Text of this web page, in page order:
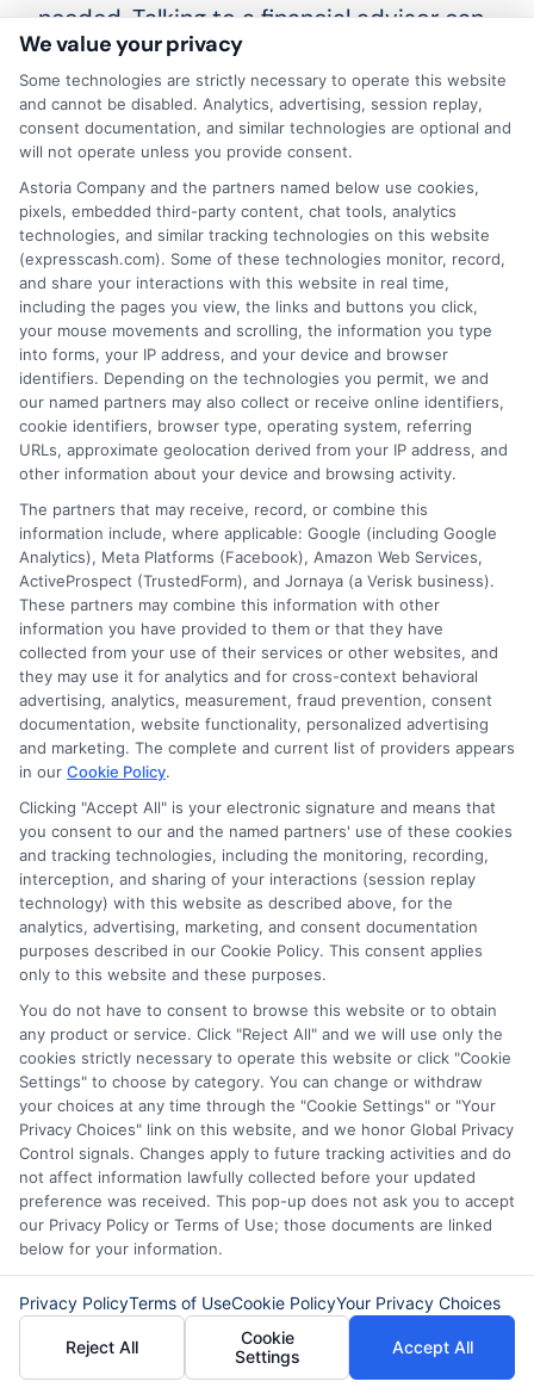
needed. Talking to a financial advisor can
provide clarity. They can help you
understand your options better. This
guidance can lead to smarter financial
decisions.
In summary, navigating personal loans in
Houston, TX requires careful
consideration. Avoid rushing, borrowing
excessively, and ignoring your credit
score. Stay informed and seek help when
needed. This approach leads to better
financial outcomes. Remember, being
informed is key. Take your time and make
wise choices. This ensures a smoother
experience with personal loans in
Houston, TX.
Explore our website,AdvanceCash, to
apply for a loan, or contact our
customer service team today to learn
more about how we can assist you.
About Sophia Miller
Hi, I'm Sophia Miller. I write about short-term financial solutions and
how to navigate unexpected expenses, focusing on the practical steps
of connecting with lenders through platforms like ExpressCash. With
over a decade of experience in consumer finance and personal lending,
people with all types of credit backgrounds. My goal is to help you
understand your options, use online tools wisely, and borrow
responsibly during emergencies. I believe that having the right
information can turn a stressful financial moment into a manageable
We value your privacy
Some technologies are strictly necessary to operate this website
and cannot be disabled. Analytics, advertising, session replay,
consent documentation, and similar technologies are optional and
will not operate unless you provide consent.
Astoria Company and the partners named below use cookies,
pixels, embedded third-party content, chat tools, analytics
technologies, and similar tracking technologies on this website
(expresscash.com). Some of these technologies monitor, record,
and share your interactions with this website in real time,
including the pages you view, the links and buttons you click,
your mouse movements and scrolling, the information you type
into forms, your IP address, and your device and browser
identifiers. Depending on the technologies you permit, we and
our named partners may also collect or receive online identifiers,
cookie identifiers, browser type, operating system, referring
URLs, approximate geolocation derived from your IP address, and
other information about your device and browsing activity.
The partners that may receive, record, or combine this
information include, where applicable: Google (including Google
Analytics), Meta Platforms (Facebook), Amazon Web Services,
ActiveProspect (TrustedForm), and Jornaya (a Verisk business).
These partners may combine this information with other
information you have provided to them or that they have
collected from your use of their services or other websites, and
they may use it for analytics and for cross-context behavioral
advertising, analytics, measurement, fraud prevention, consent
documentation, website functionality, personalized advertising
and marketing. The complete and current list of providers appears
in our Cookie Policy.
Clicking "Accept All" is your electronic signature and means that
you consent to our and the named partners' use of these cookies
and tracking technologies, including the monitoring, recording,
interception, and sharing of your interactions (session replay
technology) with this website as described above, for the
analytics, advertising, marketing, and consent documentation
purposes described in our Cookie Policy. This consent applies
only to this website and these purposes.
You do not have to consent to browse this website or to obtain
any product or service. Click "Reject All" and we will use only the
cookies strictly necessary to operate this website or click "Cookie
Settings" to choose by category. You can change or withdraw
your choices at any time through the "Cookie Settings" or "Your
Privacy Choices" link on this website, and we honor Global Privacy
Control signals. Changes apply to future tracking activities and do
not affect information lawfully collected before your updated
preference was received. This pop-up does not ask you to accept
our Privacy Policy or Terms of Use; those documents are linked
below for your information.
Privacy PolicyTerms of UseCookie PolicyYour Privacy Choices
Reject All
Cookie
Settings
Accept All